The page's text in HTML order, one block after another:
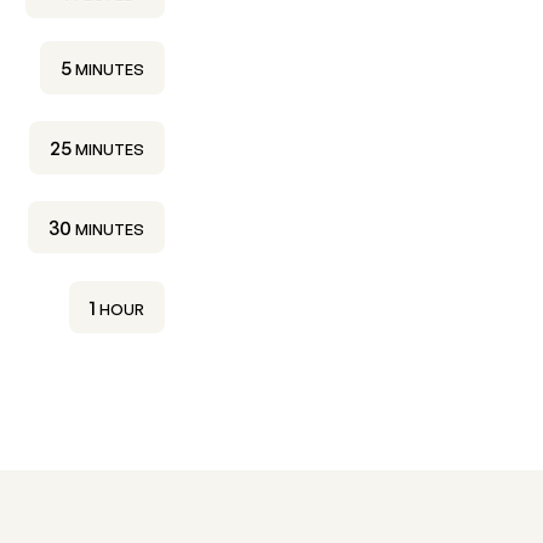
5MINUTES
MINUTES
25MINUTES
MINUTES
30 MINUTES
MINUTES
1 HOUR
HOUR